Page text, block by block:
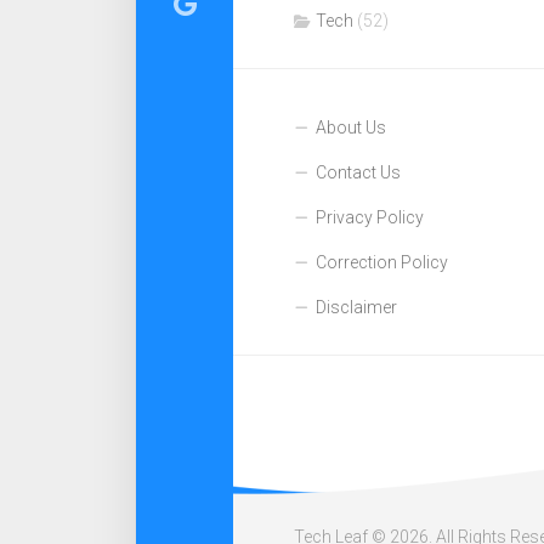
Tech (52)
About Us
Contact Us
Privacy Policy
Correction Policy
Disclaimer
Tech Leaf © 2026. All Rights